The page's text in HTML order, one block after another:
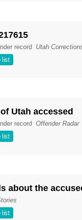
record
Utah
list
Utah accessed
record Offender Radar
list
about the
list